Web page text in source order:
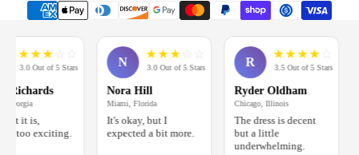
★★☆
3.0 Out of 5 Stars
it is,
too exciting.
N
★ ★★☆
3.0 Out of 5 Stars
Nora Hill
Miami, Florida
It's okay, but I
expected a bit more.
R
★ ★★★☆
3.5 Out of 5 Stars
Ryder Oldham
Chicago, Illinois
The dress is decent
but a little
underwhelming.